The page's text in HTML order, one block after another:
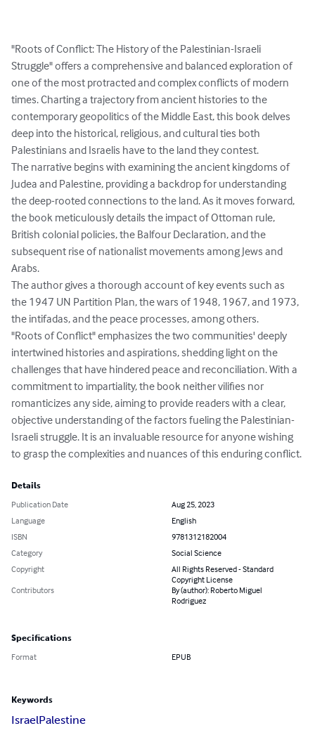
"Roots of Conflict: The History of the Palestinian-Israeli
Struggle" offers a comprehensive and balanced exploration of
one of the most protracted and complex conflicts of modern
times. Charting a trajectory from ancient histories to the
contemporary geopolitics of the Middle East, this book delves
deep into the historical, religious, and cultural ties both
Palestinians and Israelis have to the land they contest.
The narrative begins with examining the ancient kingdoms of
Judea and Palestine, providing a backdrop for understanding
the deep-rooted connections to the land. As it moves forward,
the book meticulously details the impact of Ottoman rule,
British colonial policies, the Balfour Declaration, and the
subsequent rise of nationalist movements among Jews and
Arabs.
The author gives a thorough account of key events such as
the 1947 UN Partition Plan, the wars of 1948, 1967, and 1973,
the intifadas, and the peace processes, among others.
"Roots of Conflict" emphasizes the two communities' deeply
intertwined histories and aspirations, shedding light on the
challenges that have hindered peace and reconciliation. With a
commitment to impartiality, the book neither vilifies nor
romanticizes any side, aiming to provide readers with a clear,
objective understanding of the factors fueling the Palestinian-
Israeli struggle. It is an invaluable resource for anyone wishing
to grasp the complexities and nuances of this enduring conflict.
Details
Publication Date
Aug 25, 2023
Language
English
ISBN
9781312182004
Category
Social Science
Copyright
All Rights Reserved - Standard
Copyright License
Contributors
By (author): Roberto Miguel
Rodriguez
Specifications
Format EPUB
Keywords
IsraelPalestine